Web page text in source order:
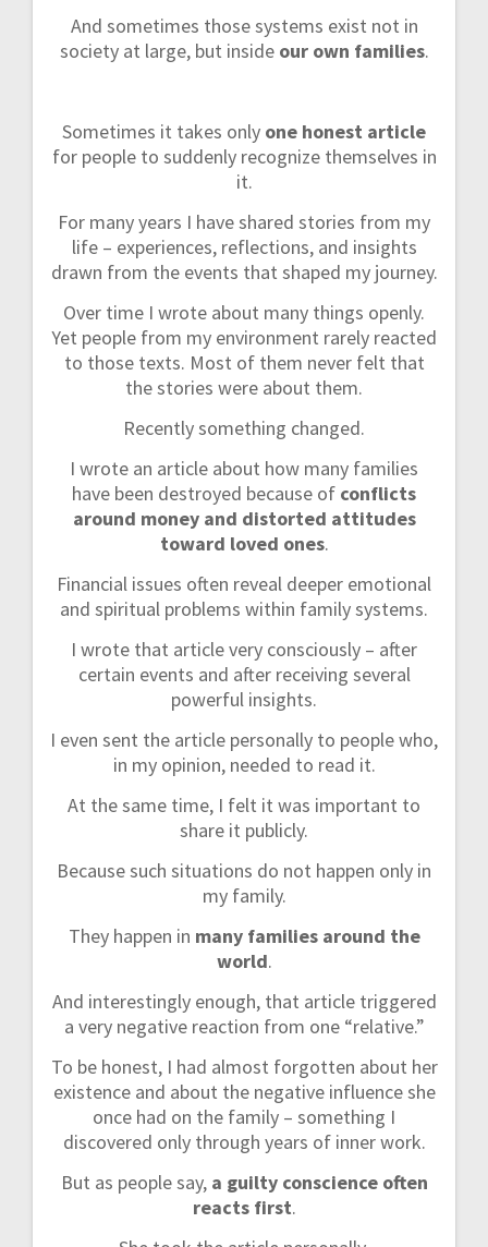
And sometimes those systems exist not in
society at large, but inside our own families.
Sometimes it takes only one honest article
for people to suddenly recognize themselves in
it.
For many years I have shared stories from my
life – experiences, reflections, and insights
drawn from the events that shaped my journey.
Over time I wrote about many things openly.
Yet people from my environment rarely reacted
to those texts. Most of them never felt that
the stories were about them.
Recently something changed.
I wrote an article about how many families
have been destroyed because of conflicts
around money and distorted attitudes
toward loved ones.
Financial issues often reveal deeper emotional
and spiritual problems within family systems.
I wrote that article very consciously – after
certain events and after receiving several
powerful insights.
I even sent the article personally to people who,
in my opinion, needed to read it.
At the same time, I felt it was important to
share it publicly.
Because such situations do not happen only in
my family.
They happen in many families around the
world.
And interestingly enough, that article triggered
a very negative reaction from one “relative.”
To be honest, I had almost forgotten about her
existence and about the negative influence she
once had on the family – something I
discovered only through years of inner work.
But as people say, a guilty conscience often
reacts first.